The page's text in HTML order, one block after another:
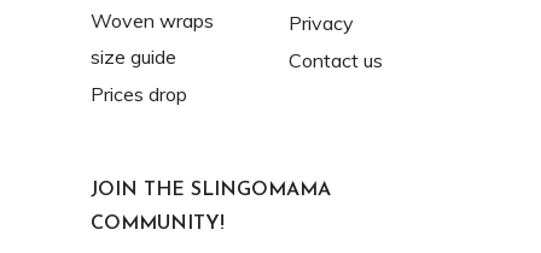
Woven wraps
size guide
Prices drop
Privacy
Contact us
JOIN THE SLINGOMAMA
COMMUNITY!